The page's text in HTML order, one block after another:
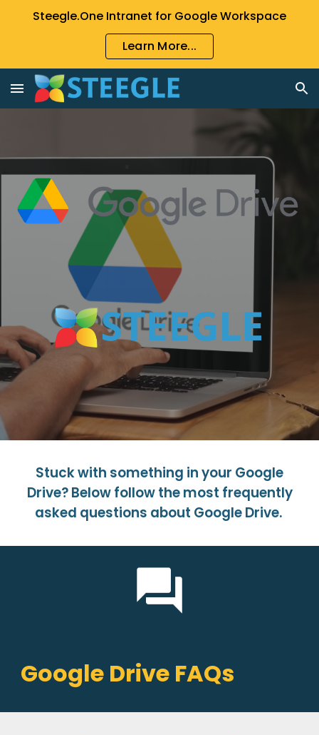
Skip to main content Skip to navigation
Steegle.One Intranet for Google Workspace
Learn More...
Stuck with something in your Google
Drive? Below follow the most frequently
asked questions about Google Drive.
Google Drive FAQs